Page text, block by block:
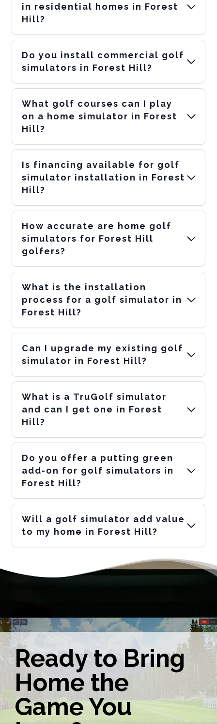
in residential homes in Forest
Hill?
Do you install commercial golf
simulators in Forest Hill?
What golf courses can I play
on a home simulator in Forest
Hill?
Is financing available for golf
simulator installation in Forest
Hill?
How accurate are home golf
simulators for Forest Hill
golfers?
What is the installation
process for a golf simulator in
Forest Hill?
Can I upgrade my existing golf
simulator in Forest Hill?
What is a TruGolf simulator
and can I get one in Forest
Hill?
Do you offer a putting green
add-on for golf simulators in
Forest Hill?
Will a golf simulator add value
to my home in Forest Hill?
Ready to Bring
Home the
Game You